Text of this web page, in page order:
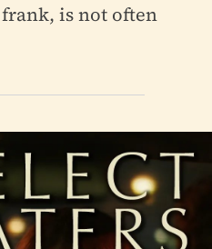
is not often